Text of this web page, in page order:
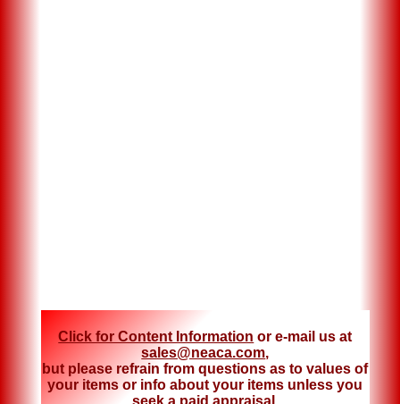
Click for Content Information or e-mail us at
sales@neaca.com,
but please refrain from questions as to values of
your items or info about your items unless you